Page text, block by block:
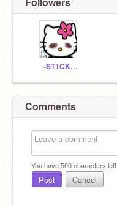
_-ST1CK3RZ-_
Comments
You have500characters left.
Post Cancel